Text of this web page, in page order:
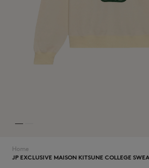
Home
JP EXCLUSIVE MAISON KITSUNE COLLEGE